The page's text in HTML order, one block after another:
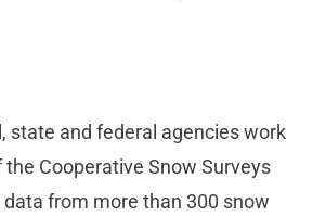
state and federal agencies work
Cooperative Snow Surveys
from more than 300 snow